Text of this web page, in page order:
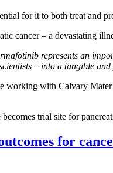
for it to both treat and
cancer – a devastating
represents an
– into a tangible
with Calvary
trial site for
for